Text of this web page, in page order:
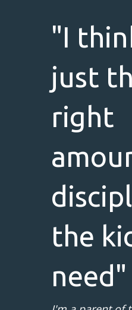
"I
just
right
the
need"